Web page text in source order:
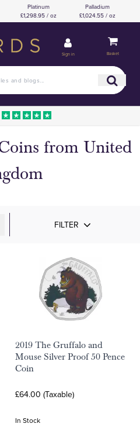
Platinum
£1,298.95 / oz
Palladium
£1,024.55 / oz
Sign in Basket
from United
FILTER
2019 The Gruffalo and
Mouse Silver Proof 50 Pence
Coin
£64.00 (Taxable)
In Stock